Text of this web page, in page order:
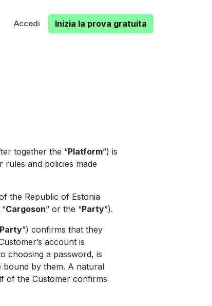
Accedi Inizia la prova gratuita
together the “Platform”) is
rules and policies made
the Republic of Estonia
Cargoson” or the “Party”).
Party”) confirms that they
account is
choosing a password, is
bound by them. A natural
of the Customer confirms